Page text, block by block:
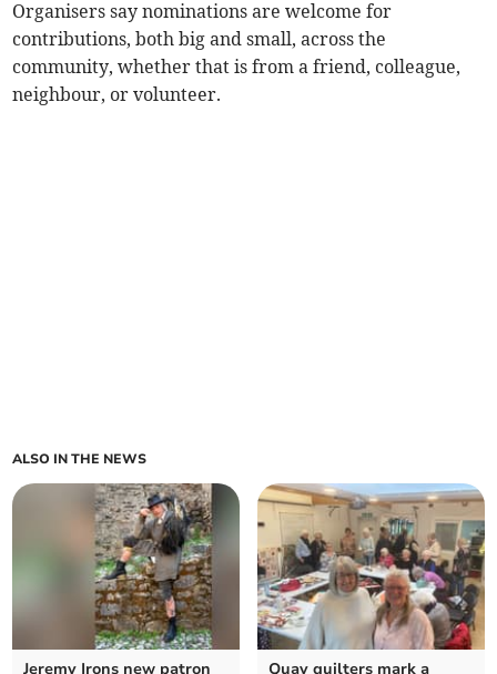
Organisers say nominations are welcome for
contributions, both big and small, across the
community, whether that is from a friend, colleague,
neighbour, or volunteer.
ALSO IN THE NEWS
Jeremy Irons new patron Quay quilters mark a